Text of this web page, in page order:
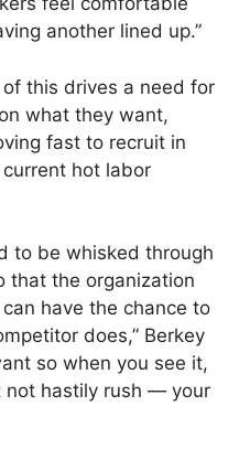
another lined up.”
this drives a need for
what they want,
fast to recruit in
hot labor
to be whisked through
that the organization
have the chance to
does,” Berkey
so when you see it,
hastily rush — your